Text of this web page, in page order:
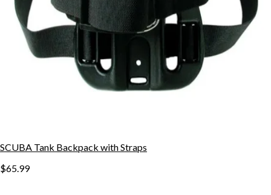
SCUBA Tank Backpack with Straps
$65.99